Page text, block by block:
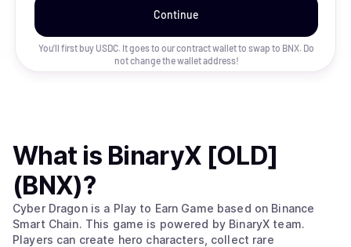
Continue
You’ll first buy USDC. It goes to our contract wallet to swap to BNX. Do
not change the wallet address!
What is BinaryX [OLD]
(BNX)?
Cyber Dragon is a Play to Earn Game based on Binance
Smart Chain. This game is powered by BinaryX team.
Players can create hero characters, collect rare